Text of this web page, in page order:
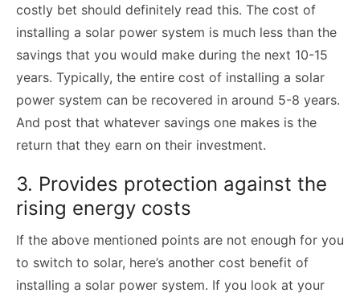
costly bet should definitely read this. The cost of
installing a solar power system is much less than the
savings that you would make during the next 10-15
years. Typically, the entire cost of installing a solar
power system can be recovered in around 5-8 years.
And post that whatever savings one makes is the
return that they earn on their investment.
3. Provides protection against the
rising energy costs
If the above mentioned points are not enough for you
to switch to solar, here’s another cost benefit of
installing a solar power system. If you look at your